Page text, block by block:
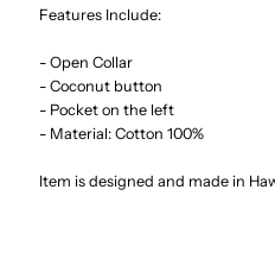
Men&#39;s
Hawaiian
Shirt
Features Include:
- Open Collar
- Coconut button
- Pocket on the left
- Material: Cotton 100%
Item is designed and made in